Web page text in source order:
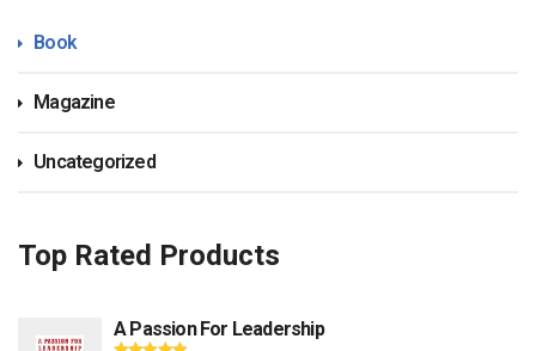
Book
Magazine
Uncategorized
Top Rated Products
A Passion For Leadership